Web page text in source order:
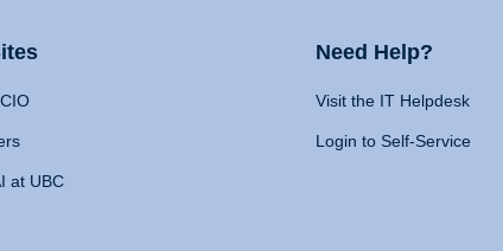
at UBC
Need Help?
Visit the IT Helpdesk
Login to Self-Service